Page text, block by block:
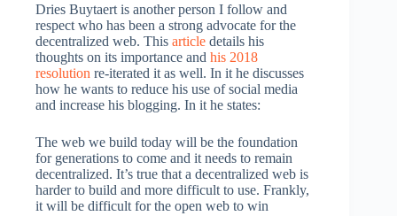
Dries Buytaert is another person I follow and
respect who has been a strong advocate for the
decentralized web. This article details his
thoughts on its importance and his 2018
resolution re-iterated it as well. In it he discusses
how he wants to reduce his use of social media
and increase his blogging. In it he states:
The web we build today will be the foundation
for generations to come and it needs to remain
decentralized. It’s true that a decentralized web is
harder to build and more difficult to use. Frankly,
it will be difficult for the open web to win